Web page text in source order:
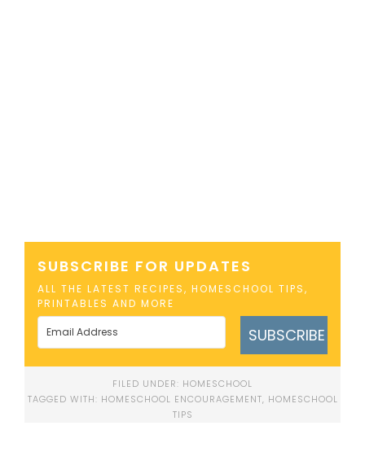
SUBSCRIBE FOR UPDATES
ALL THE LATEST RECIPES, HOMESCHOOL TIPS,
PRINTABLES AND MORE
SUBSCRIBE
FILED UNDER: HOMESCHOOL
TAGGED WITH: HOMESCHOOL ENCOURAGEMENT, HOMESCHOOL
TIPS